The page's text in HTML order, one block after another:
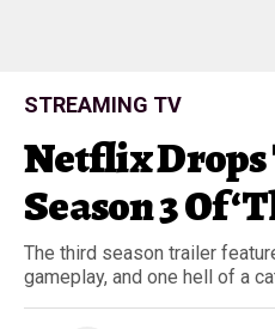
STREAMING TV
Netflix
Season 3 Of
The third season trailer
gameplay, and one hell of a